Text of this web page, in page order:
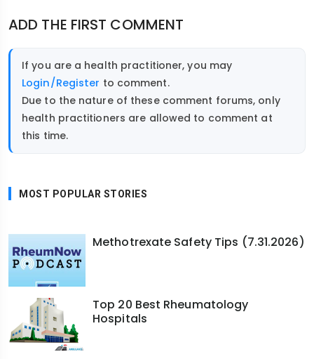
ADD THE FIRST COMMENT
If you are a health practitioner, you may
Login/Register to comment.
Due to the nature of these comment forums, only
health practitioners are allowed to comment at
this time.
MOST POPULAR STORIES
Methotrexate Safety Tips (7.31.2026)
Top 20 Best Rheumatology
Hospitals